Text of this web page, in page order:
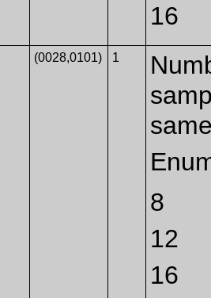
16
(0028,0101) 1
8
12
16